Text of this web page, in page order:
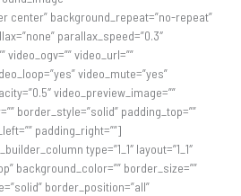
center” background_repeat=”no-repeat”
parallax_speed=”0.3″
video_ogv=”” video_url=””
video_mute=”yes”
video_preview_image=””
border_style=”solid” padding_top=””
padding_right=””]
type=”1_1″ layout=”1_1″
background_color=”” border_size=””
border_position=”all”